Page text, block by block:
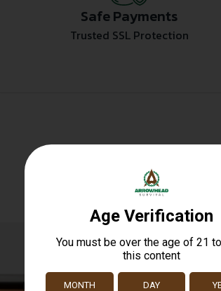
Safe Payments
Trusted SSL Protection
Related products